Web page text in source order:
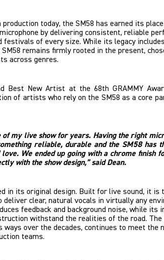
today, the SM58 has earned its
by delivering consistent, reliable
festivals of every size. While its legacy
remains firmly rooted in the present,
across genres.
Best New Artist at the 68th GRAMMY
of artists who rely on the SM58 as a core
of my live show for years. Having the right
reliable, durable and the SM58 has
We ended up going with a chrome finish
with the show design,” said Dean.
in its original design. Built for live sound, it is
clear, natural vocals in virtually any
feedback and background noise, while its
withstand the realities of the road.
ways over the decades, continues to meet the
teams.